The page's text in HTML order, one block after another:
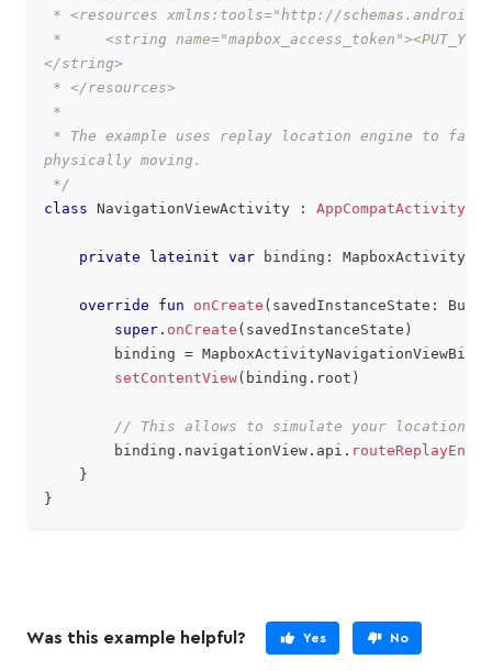
* <resources xmlns:tools="http://
*     <string
</string>
* </resources>
*
* The example uses replay location engine to
physically moving.
*/
class NavigationViewActivity : AppCompatActivity
private lateinit var binding :
override fun onCreate ( savedInstanceState :
super . onCreate ( savedInstanceState )
        binding
=
setContentView( binding . root )
// This allows to simulate your location
        binding
. navigationView . api .
}
}
Was this example helpful? Yes No